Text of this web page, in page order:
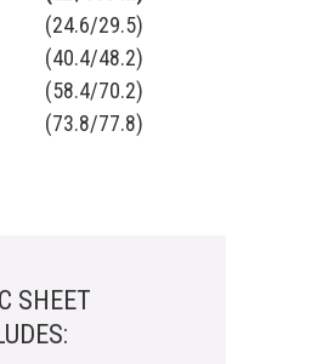
(24.6/29.5)
(40.4/48.2)
(58.4/70.2)
(73.8/77.8)
SHEET